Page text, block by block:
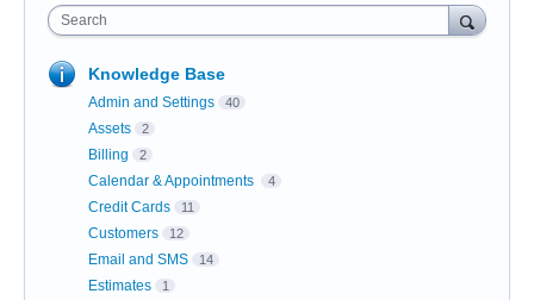
Search
Knowledge Base
Admin and Settings 40
Assets 2
Billing 2
Calendar & Appointments 4
Credit Cards 11
Customers 12
Email and SMS 14
Estimates 1